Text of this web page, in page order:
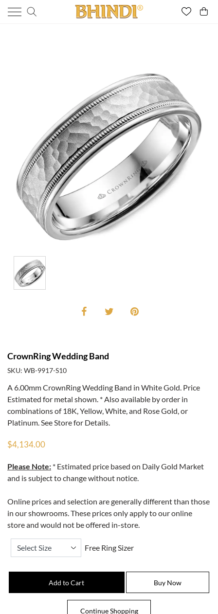
CrownRing Wedding Band
SKU: WB-9917-S10
A 6.00mm CrownRing Wedding Band in White Gold. Price
Estimated for metal shown. * Also available by order in
combinations of 18K, Yellow, White, and Rose Gold, or
Platinum. See Store for Details.
$4,134.00
Please Note: * Estimated price based on Daily Gold Market
and is subject to change without notice.
Online prices and selection are generally different than those
in our showrooms. These prices only apply to our online
store and would not be offered in-store.
Free Ring Sizer